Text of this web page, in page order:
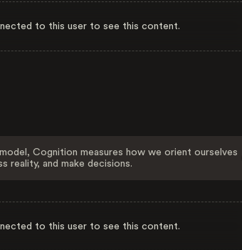
to this user to see this content.
Cognition measures how we orient ourselves
reality, and make decisions.
to this user to see this content.